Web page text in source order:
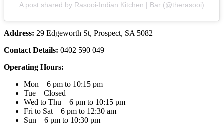
A post shared by Rasooi-Indian Kitchen | Bar (@therasooi)
Address: 29 Edgeworth St, Prospect, SA 5082
Contact Details: 0402 590 049
Operating Hours:
Mon – 6 pm to 10:15 pm
Tue – Closed
Wed to Thu – 6 pm to 10:15 pm
Fri to Sat – 6 pm to 12:30 am
Sun – 6 pm to 10:30 pm